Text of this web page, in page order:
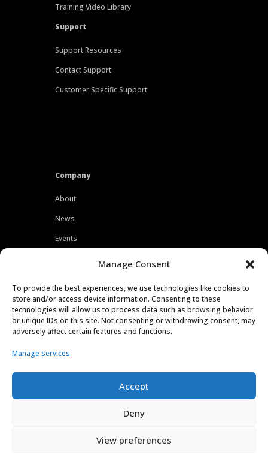
Manage Consent
To provide the best experiences, we use technologies like cookies to
store and/or access device information. Consenting to these
technologies will allow us to process data such as browsing behavior
or unique IDs on this site. Not consenting or withdrawing consent, may
adversely affect certain features and functions.
Manage services
Accept
Deny
View preferences
Training Video Library
Support
Support Resources
Contact Support
Customer Specific Support
Company
About
News
Events
Careers
Press
Contact
Privacy Policy